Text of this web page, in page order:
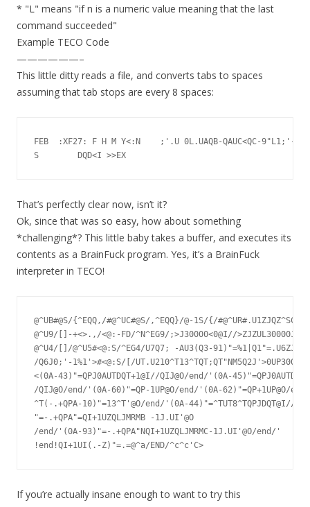
* "L" means "if n is a numeric value meaning that the last
command succeeded"
Example TECO Code
——————–
This little ditty reads a file, and converts tabs to spaces
assuming that tab stops are every 8 spaces:
FEB  :XF27: F H M Y<:N	  ;'.U 0L.UAQB-QAUC<QC-9"L1;'-8%C>9-QCUD
That’s perfectly clear now, isn’t it?
Ok, since that was so easy, how about something
*challenging*? This little baby takes a buffer, and executes its
contents as a BrainFuck program. Yes, it’s a BrainFuck
interpreter in TECO!
@^UB#@S/{^EQQ,/#@^UC#@S/,^EQQ}/@-1S/{/
@^U9/[]-+<>.,/<@:-FD/^N^EG9/;>J30000<0@I//
@^U4/[]/@^U5#<@:S/^EG4/U7Q7; -AU3(Q3-
/Q6J0;'-1%1'>#<@:S/[/
<(0A-43)"=QPJ0AUTDQT+1@I//QIJ@O/end/'(0A-
/QIJ@O/end/'(0A-60)"=QP-1UP@O/end/'(0A-62)"=QP+1UP@O/
^T(-.+QPA-10)"=13^T'@O/end/'(0A-44)"=^TUT8^TQPJDQT@I//
"=-.+QPA"=QI+1UZQLJMRMB	-1J.UI'@O
/end/'(0A-93)"=-.+QPA"NQI+1UZQLJMRMC-1J.UI'@O/end/'
If you’re actually insane enough to want to try this